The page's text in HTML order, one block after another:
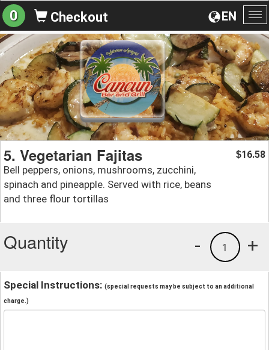
EN
0 Checkout
5. Vegetarian Fajitas
Bell peppers, onions, mushrooms, zucchini,
spinach and pineapple. Served with rice, beans
and three flour tortillas
$16.58
Quantity +
1
-
Special Instructions: (special requests may be subject to an additional
charge.)